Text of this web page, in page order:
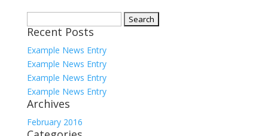
for:
Recent Posts
Example News Entry
Example News Entry
Example News Entry
Example News Entry
Archives
February 2016